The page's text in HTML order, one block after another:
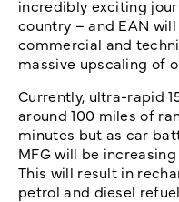
incredibly exciting
country – and EAN
commercial and
massive upscaling of
Currently, ultra-rapid
around 100 miles of
minutes but as car
MFG will be
This will result in
petrol and diesel